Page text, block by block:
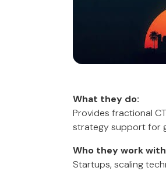
What they do:
Provides fractional
strategy support for
Who they work
Startups, scaling